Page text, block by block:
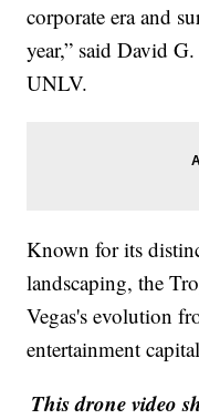
corporate era and
year,” said David
UNLV.
Known for its
landscaping, the
Vegas's evolution
entertainment
This drone video